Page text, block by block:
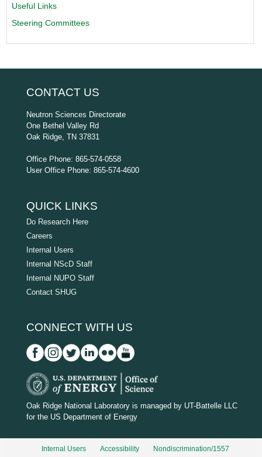
Useful Links
Steering Committees
CONTACT US
Neutron Sciences Directorate
One Bethel Valley Rd
Oak Ridge, TN 37831
Office Phone: 865-574-0558
User Office Phone: 865-574-4600
QUICK LINKS
Do Research Here
Careers
Internal Users
Internal NScD Staff
Internal NUPO Staff
Contact SHUG
CONNECT WITH US
D
O
Oak Ridge National Laboratory is managed by UT-Battelle LLC
for the US Department of Energy
Internal Users Accessibility Nondiscrimination/1557